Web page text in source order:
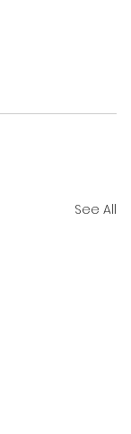
See All